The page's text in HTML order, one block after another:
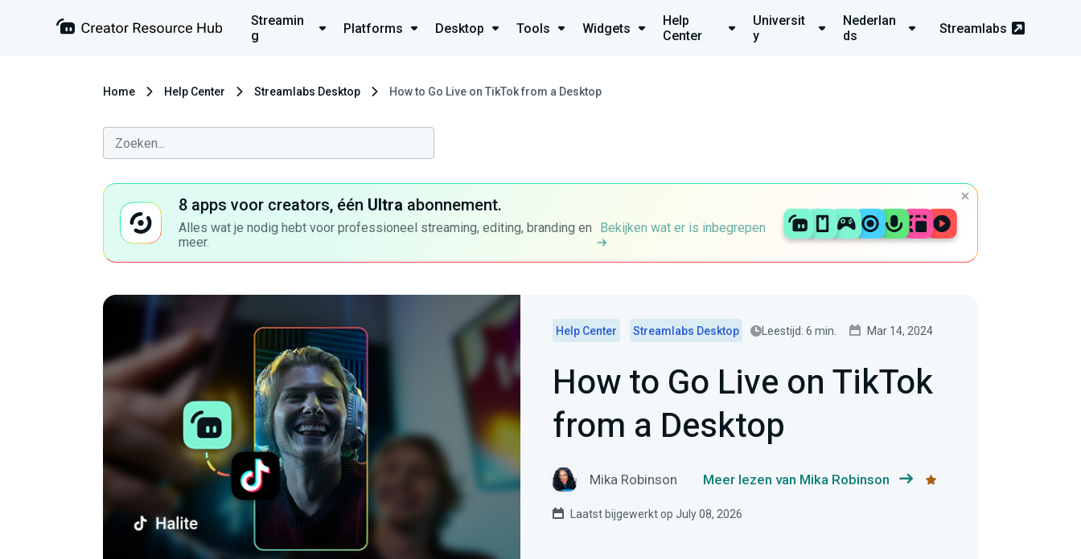
Streamin
g
Platforms Desktop Tools Widgets
Help
Center
Universit
y
Nederlan
ds
Streamlabs
Home Help Center Streamlabs Desktop How to Go Live on TikTok from a Desktop
8 apps voor creators, één Ultra abonnement.
Alles wat je nodig hebt voor professioneel streaming, editing, branding en
meer.
Bekijken wat er is inbegrepen
Help Center Streamlabs Desktop Leestijd: 6 min. Mar 14, 2024
How to Go Live on TikTok
from a Desktop
Mika Robinson Meer lezen van Mika Robinson
Laatst bijgewerkt op July 08, 2026